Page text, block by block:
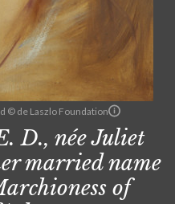
© de Laszlo Foundation
D., née Juliet
married name
of